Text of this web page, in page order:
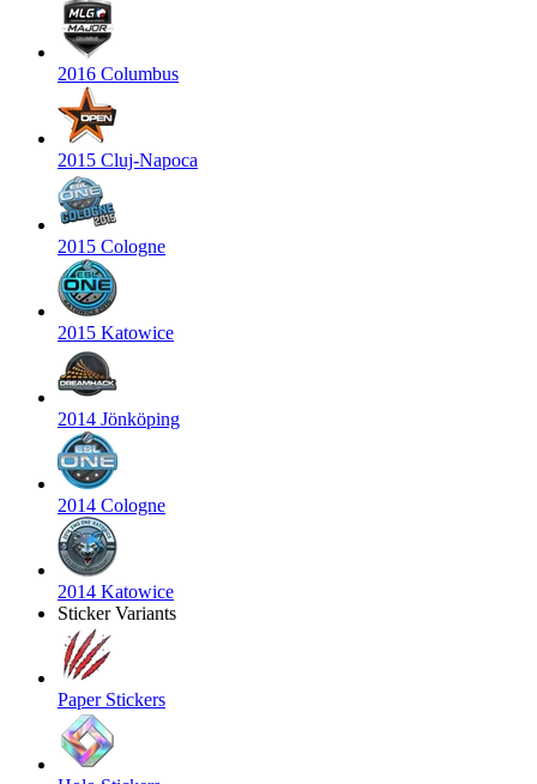
2016 Columbus
2015 Cluj-Napoca
2015 Cologne
2015 Katowice
2014 Jönköping
2014 Cologne
2014 Katowice
Sticker Variants
Paper Stickers